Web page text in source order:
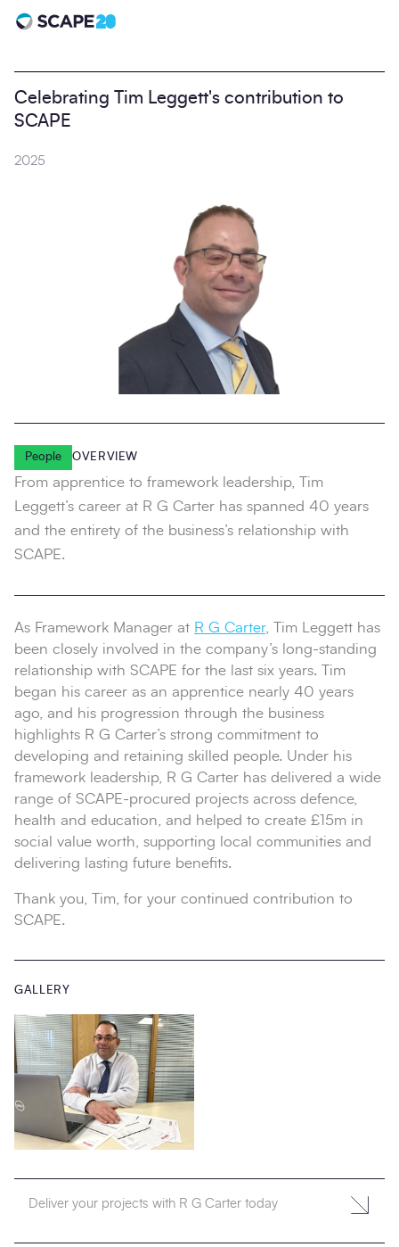
Scape 20 - Anniversary
Celebrating Tim Leggett's contribution to
SCAPE
2025
People OVERVIEW
From apprentice to framework leadership, Tim
Leggett’s career at R G Carter has spanned 40 years
and the entirety of the business’s relationship with
SCAPE.
As Framework Manager at R G Carter, Tim Leggett has
been closely involved in the company’s long‑standing
relationship with SCAPE for the last six years. Tim
began his career as an apprentice nearly 40 years
ago, and his progression through the business
highlights R G Carter’s strong commitment to
developing and retaining skilled people. Under his
framework leadership, R G Carter has delivered a wide
range of SCAPE‑procured projects across defence,
health and education, and helped to create £15m in
social value worth, supporting local communities and
delivering lasting future benefits.
Thank you, Tim, for your continued contribution to
SCAPE.
GALLERY
Deliver your projects with R G Carter today